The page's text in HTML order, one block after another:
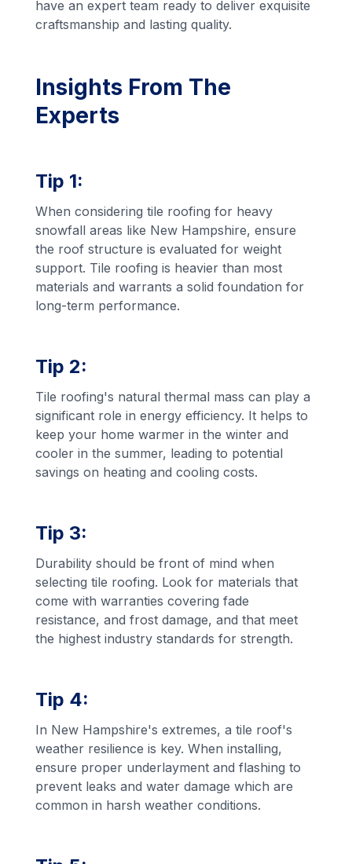
have an expert team ready to deliver exquisite
craftsmanship and lasting quality.
Insights From The
Experts
Tip 1:
When considering tile roofing for heavy
snowfall areas like New Hampshire, ensure
the roof structure is evaluated for weight
support. Tile roofing is heavier than most
materials and warrants a solid foundation for
long-term performance.
Tip 2:
Tile roofing's natural thermal mass can play a
significant role in energy efficiency. It helps to
keep your home warmer in the winter and
cooler in the summer, leading to potential
savings on heating and cooling costs.
Tip 3:
Durability should be front of mind when
selecting tile roofing. Look for materials that
come with warranties covering fade
resistance, and frost damage, and that meet
the highest industry standards for strength.
Tip 4:
In New Hampshire's extremes, a tile roof's
weather resilience is key. When installing,
ensure proper underlayment and flashing to
prevent leaks and water damage which are
common in harsh weather conditions.